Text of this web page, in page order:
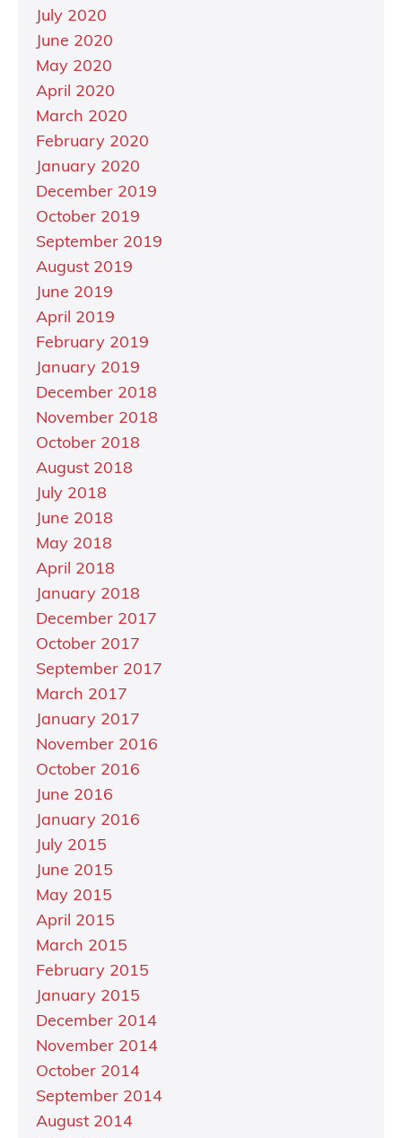
July 2020
June 2020
May 2020
April 2020
March 2020
February 2020
January 2020
December 2019
October 2019
September 2019
August 2019
June 2019
April 2019
February 2019
January 2019
December 2018
November 2018
October 2018
August 2018
July 2018
June 2018
May 2018
April 2018
January 2018
December 2017
October 2017
September 2017
March 2017
January 2017
November 2016
October 2016
June 2016
January 2016
July 2015
June 2015
May 2015
April 2015
March 2015
February 2015
January 2015
December 2014
November 2014
October 2014
September 2014
August 2014